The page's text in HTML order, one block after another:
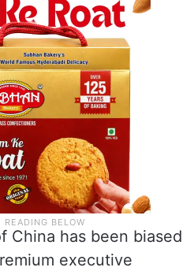
China has been biased
executive